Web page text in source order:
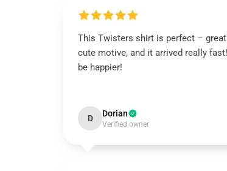
This Twisters shirt is perfect –
cute motive, and it arrived really fast!
be happier!
D Dorian
Verified owner